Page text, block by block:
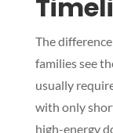
The
families see
usually
with only
high-energy